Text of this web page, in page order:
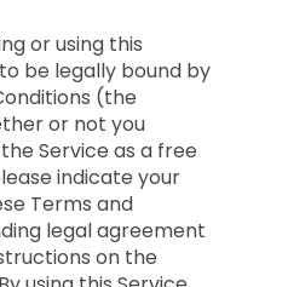
or using this
be legally bound by
(the
or not you
Service as a free
indicate your
Terms and
legal agreement
on the